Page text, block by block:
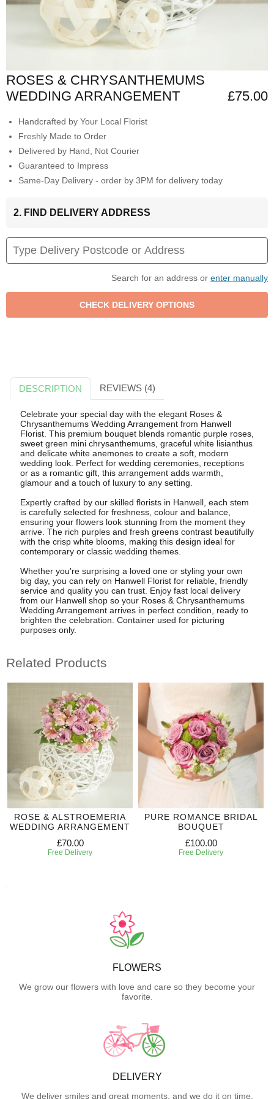
ROSES & CHRYSANTHEMUMS
WEDDING ARRANGEMENT
£75.00
Handcrafted by Your Local Florist
Freshly Made to Order
Delivered by Hand, Not Courier
Guaranteed to Impress
Same-Day Delivery - order by 3PM for delivery today
2. FIND DELIVERY ADDRESS
Search for an address or enter manually
DESCRIPTION REVIEWS (4)
Celebrate your special day with the elegant Roses &
Chrysanthemums Wedding Arrangement from Hanwell
Florist. This premium bouquet blends romantic purple roses,
sweet green mini chrysanthemums, graceful white lisianthus
and delicate white anemones to create a soft, modern
wedding look. Perfect for wedding ceremonies, receptions
or as a romantic gift, this arrangement adds warmth,
glamour and a touch of luxury to any setting.
Expertly crafted by our skilled florists in Hanwell, each stem
is carefully selected for freshness, colour and balance,
ensuring your flowers look stunning from the moment they
arrive. The rich purples and fresh greens contrast beautifully
with the crisp white blooms, making this design ideal for
contemporary or classic wedding themes.
Whether you're surprising a loved one or styling your own
big day, you can rely on Hanwell Florist for reliable, friendly
service and quality you can trust. Enjoy fast local delivery
from our Hanwell shop so your Roses & Chrysanthemums
Wedding Arrangement arrives in perfect condition, ready to
brighten the celebration. Container used for picturing
purposes only.
Related Products
ROSE & ALSTROEMERIA
WEDDING ARRANGEMENT
£70.00
Free Delivery
PURE ROMANCE BRIDAL
BOUQUET
£100.00
Free Delivery
FLOWERS
We grow our flowers with love and care so they become your
favorite.
DELIVERY
We deliver smiles and great moments, and we do it on time.